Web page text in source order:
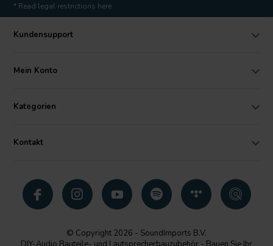
* Read legal restrictions here
Kundensupport
Mein Konto
Kategorien
Kontakt
© Copyright 2026 - SoundImports B.V.